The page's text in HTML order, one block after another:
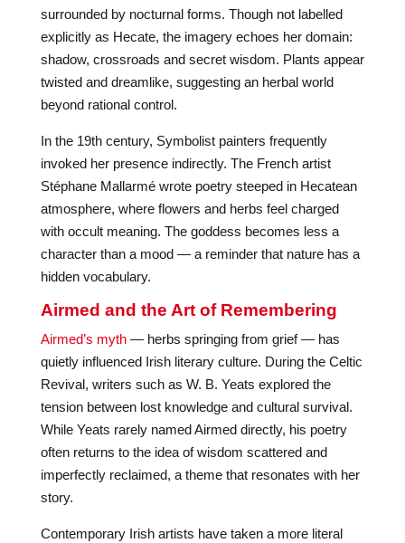
surrounded by nocturnal forms. Though not labelled
explicitly as Hecate, the imagery echoes her domain:
shadow, crossroads and secret wisdom. Plants appear
twisted and dreamlike, suggesting an herbal world
beyond rational control.
In the 19th century, Symbolist painters frequently
invoked her presence indirectly. The French artist
Stéphane Mallarmé wrote poetry steeped in Hecatean
atmosphere, where flowers and herbs feel charged
with occult meaning. The goddess becomes less a
character than a mood — a reminder that nature has a
hidden vocabulary.
Airmed and the Art of Remembering
Airmed’s myth— herbs springing from grief — has
quietly influenced Irish literary culture. During the Celtic
Revival, writers such as W. B. Yeats explored the
tension between lost knowledge and cultural survival.
While Yeats rarely named Airmed directly, his poetry
often returns to the idea of wisdom scattered and
imperfectly reclaimed, a theme that resonates with her
story.
Contemporary Irish artists have taken a more literal